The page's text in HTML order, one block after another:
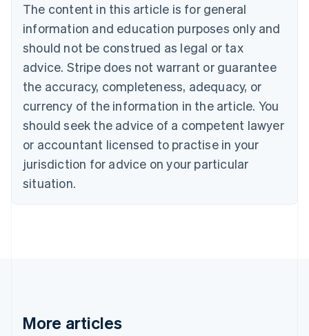
The content in this article is for general
information and education purposes only and
should not be construed as legal or tax
advice. Stripe does not warrant or guarantee
the accuracy, completeness, adequacy, or
currency of the information in the article. You
should seek the advice of a competent lawyer
or accountant licensed to practise in your
jurisdiction for advice on your particular
situation.
More articles
Belgium
Nederlands Français Deutsch English
Brazil
Português English
Bulgaria
Canada
EnglishFrançais
Croatia
English Italiano
Cyprus
English
English
Denmark
Germany
DeutschEnglish